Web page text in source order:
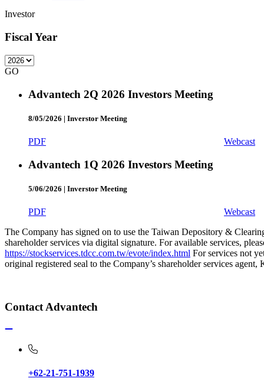
Investor
Fiscal Year
GO
Advantech 2Q 2026 Investors Meeting
8/05/2026 | Inverstor Meeting
PDF Webcast
Advantech 1Q 2026 Investors Meeting
5/06/2026 | Inverstor Meeting
PDF
Webcast
The Company has signed on to use the Taiwan Depository &
shareholder services via digital signature. For available services,
https://stockservices.tdcc.com.tw/evote/index.html For services not
original registered seal to the Company’s shareholder services
Contact Advantech
+62-21-751-1939